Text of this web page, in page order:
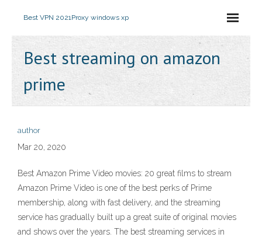
Best VPN 2021Proxy windows xp
Best streaming on amazon
prime
author
Mar 20, 2020
Best Amazon Prime Video movies: 20 great films to stream
Amazon Prime Video is one of the best perks of Prime
membership, along with fast delivery, and the streaming
service has gradually built up a great suite of original movies
and shows over the years. The best streaming services in